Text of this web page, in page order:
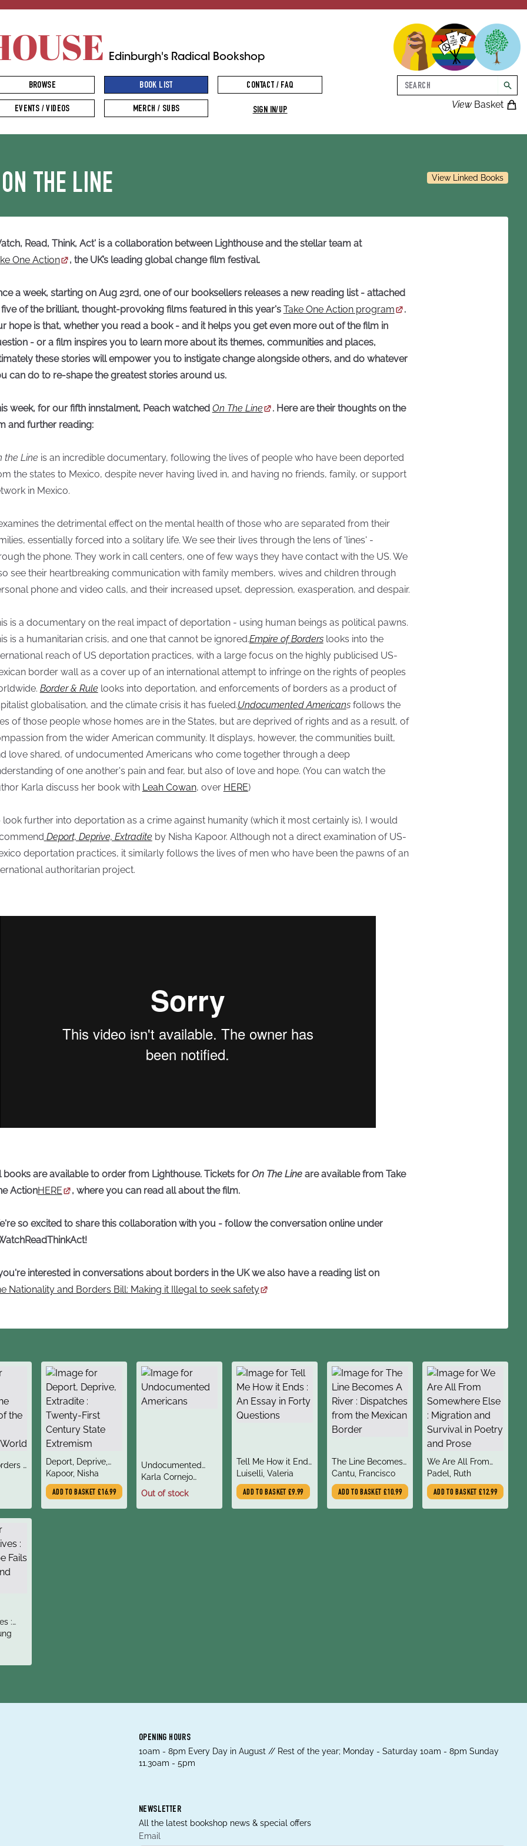
Edinburgh's Radical Bookshop
ViewBasket
Search
BROWSE BOOK LIST CONTACT / FAQ
EVENTS / VIDEOS MERCH / SUBS SIGN IN/UP
THE LINE View Linked Books
Read, Think, Act' is a collaboration between Lighthouse and the stellar team at
One Action
, the UK’s leading global change film festival.
a week, starting on Aug 23rd, one of our booksellers releases a new reading list - attached
of the brilliant, thought-provoking films featured in this year's Take One Action program
.
hope is that, whether you read a book - and it helps you get even more out of the film in
- or a film inspires you to learn more about its themes, communities and places,
these stories will empower you to instigate change alongside others, and do whatever
can do to re-shape the greatest stories around us.
week, for our fifth innstalment, Peach watched On The Line
. Here are their thoughts on the
and further reading:
the Line is an incredible documentary, following the lives of people who have been deported
the states to Mexico, despite never having lived in, and having no friends, family, or support
in Mexico.
the detrimental effect on the mental health of those who are separated from their
essentially forced into a solitary life. We see their lives through the lens of 'lines' -
the phone. They work in call centers, one of few ways they have contact with the US. We
see their heartbreaking communication with family members, wives and children through
phone and video calls, and their increased upset, depression, exasperation, and despair.
is a documentary on the real impact of deportation - using human beings as political pawns.
is a humanitarian crisis, and one that cannot be ignored.Empire of Borders looks into the
reach of US deportation practices, with a large focus on the highly publicised US-
border wall as a cover up of an international attempt to infringe on the rights of peoples
Border & Rule looks into deportation, and enforcements of borders as a product of
globalisation, and the climate crisis it has fueled.Undocumented Americans follows the
of those people whose homes are in the States, but are deprived of rights and as a result, of
from the wider American community. It displays, however, the communities built,
love shared, of undocumented Americans who come together through a deep
of one another's pain and fear, but also of love and hope. (You can watch the
Karla discuss her book with Leah Cowan, over HERE)
look further into deportation as a crime against humanity (which it most certainly is), I would
Deport, Deprive, Extradite by Nisha Kapoor. Although not a direct examination of US-
deportation practices, it similarly follows the lives of men who have been the pawns of an
authoritarian project.
books are available to order from Lighthouse. Tickets for On The Line are available from Take
ActionHERE , where you can read all about the film.
so excited to share this collaboration with you - follow the conversation online under
interested in conversations about borders in the UK we also have a reading list on
Nationality and Borders Bill: Making it Illegal to seek safety
:
of
title
Deport, Deprive,
Extradite : Twenty-
First Century State
Extremism
author
Kapoor, Nisha
ADD TO BASKET £16.99
title
Undocumented
Americans
author
Karla Cornejo
Villavicencio
Out of stock
title
Tell Me How it Ends
: An Essay in Forty
Questions
author
Luiselli, Valeria
ADD TO BASKET £9.99
title
The Line Becomes
A River : Dispatches
from the Mexican
Border
author
Cantu, Francisco
ADD TO BASKET £10.99
title
We Are All From
Somewhere Else :
Migration and
Survival in Poetry
and Prose
author
Padel, Ruth
ADD TO BASKET £12.99
:
OPENING HOURS
10am - 8pm Every Day in August // Rest of the year; Monday - Saturday 10am - 8pm Sunday
11.30am - 5pm
NEWSLETTER
All the latest bookshop news & special offers
Email